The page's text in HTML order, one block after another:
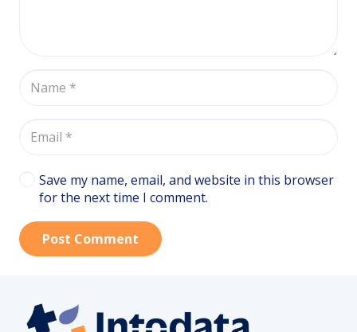
Save my name, email, and website in this browser
for the next time I comment.
Post Comment